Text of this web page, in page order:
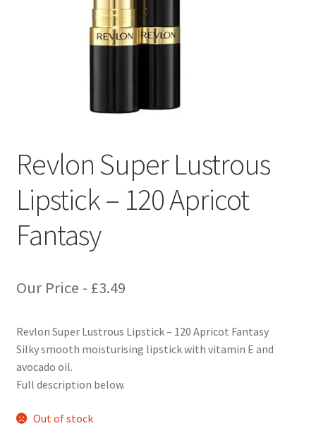
Revlon Super Lustrous
Lipstick – 120 Apricot
Fantasy
Our Price - £3.49
Revlon Super Lustrous Lipstick – 120 Apricot Fantasy
Silky smooth moisturising lipstick with vitamin E and
avocado oil.
Full description below.
Out of stock